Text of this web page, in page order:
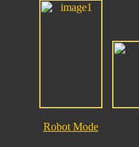
Robot Mode